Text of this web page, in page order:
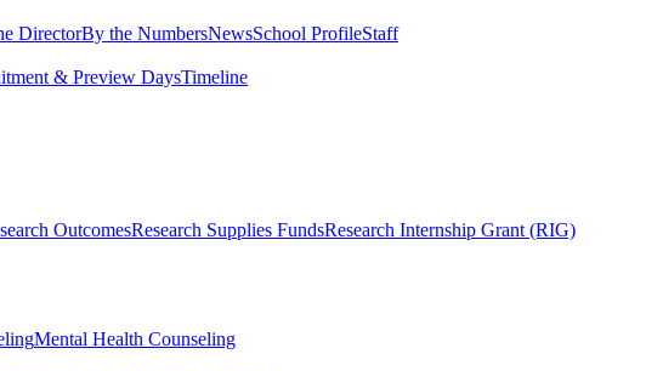
DirectorBy the NumbersNewsSchool ProfileStaff
& Preview DaysTimeline
OutcomesResearch Supplies FundsResearch Internship Grant (RIG)
Mental Health Counseling